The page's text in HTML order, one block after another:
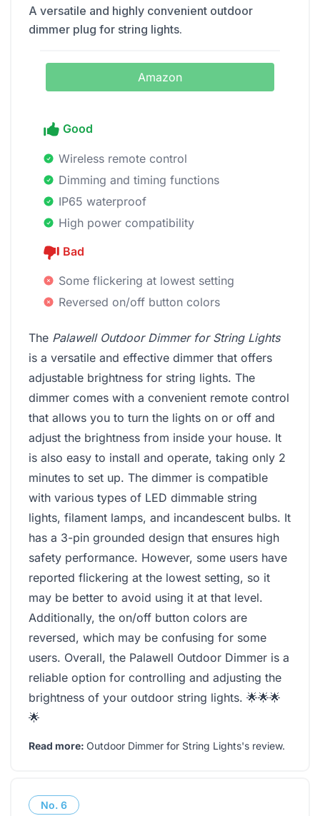
A versatile and highly convenient outdoor
dimmer plug for string lights.
Amazon
Good
Wireless remote control
Dimming and timing functions
IP65 waterproof
High power compatibility
Bad
Some flickering at lowest setting
Reversed on/off button colors
The Palawell Outdoor Dimmer for String Lights
is a versatile and effective dimmer that offers
adjustable brightness for string lights. The
dimmer comes with a convenient remote control
that allows you to turn the lights on or off and
adjust the brightness from inside your house. It
is also easy to install and operate, taking only 2
minutes to set up. The dimmer is compatible
with various types of LED dimmable string
lights, filament lamps, and incandescent bulbs. It
has a 3-pin grounded design that ensures high
safety performance. However, some users have
reported flickering at the lowest setting, so it
may be better to avoid using it at that level.
Additionally, the on/off button colors are
reversed, which may be confusing for some
users. Overall, the Palawell Outdoor Dimmer is a
reliable option for controlling and adjusting the
brightness of your outdoor string lights. 🌟🌟🌟
🌟
Read more: Outdoor Dimmer for String Lights's review.
No. 6